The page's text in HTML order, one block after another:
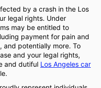
by a crash in the Los
legal rights. Under
may be entitled to
payment for pain and
and potentially more. To
and your legal rights,
and dutiful Los Angeles car